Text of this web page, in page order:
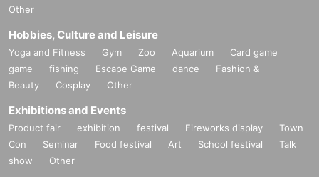
Other
Hobbies, Culture and Leisure
Yoga and Fitness Gym Zoo Aquarium
Card game
game
fishing Escape Game dance
Fashion &
Beauty
Cosplay Other
Exhibitions and Events
Product fair exhibition festival Fireworks display
Town
Con
Seminar Food festival Art School festival
Talk
show
Other